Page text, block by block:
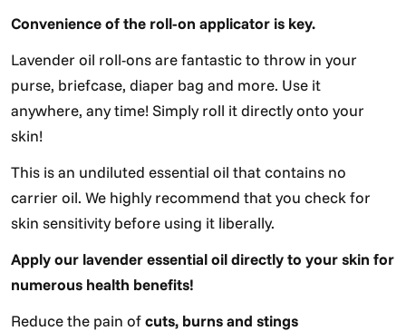
Convenience of the roll-on applicator is key.
Lavender oil roll-ons are fantastic to throw in your
purse, briefcase, diaper bag and more. Use it
anywhere, any time! Simply roll it directly onto your
skin!
This is an undiluted essential oil that contains no
carrier oil. We highly recommend that you check for
skin sensitivity before using it liberally.
Apply our lavender essential oil directly to your skin for
numerous health benefits!
Reduce the pain ofcuts, burns and stings